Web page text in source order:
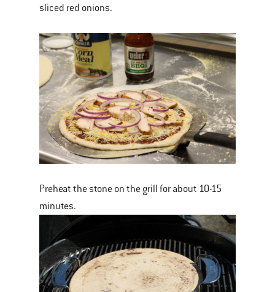
sliced red onions.
Preheat the stone on the grill for about 10-15
minutes.